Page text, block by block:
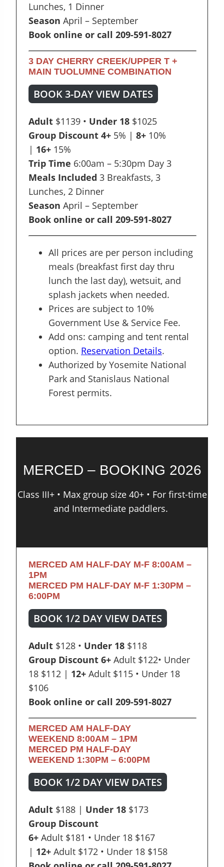
Lunches, 1 Dinner
Season April – September
Book online or call 209-591-8027
3 DAY CHERRY CREEK/UPPER T +
MAIN TUOLUMNE COMBINATION
BOOK 3-DAY VIEW DATES
Adult $1139 • Under 18 $1025
Group Discount 4+ 5% | 8+ 10%
| 16+ 15%
Trip Time 6:00am – 5:30pm Day 3
Meals Included 3 Breakfasts, 3
Lunches, 2 Dinner
Season April – September
Book online or call 209-591-8027
All prices are per person including
meals (breakfast first day thru
lunch the last day), wetsuit, and
splash jackets when needed.
Prices are subject to 10%
Government Use & Service Fee.
Add ons: camping and tent rental
option. Reservation Details.
Authorized by Yosemite National
Park and Stanislaus National
Forest permits.
MERCED – BOOKING 2026
Class III+ • Max group size 40+ • For first-time
and Intermediate paddlers.
MERCED AM HALF-DAY M-F 8:00AM –
1PM
MERCED PM HALF-DAY M-F 1:30PM –
6:00PM
BOOK 1/2 DAY VIEW DATES
Adult $128 • Under 18 $118
Group Discount 6+ Adult $122• Under
18 $112 | 12+ Adult $115 • Under 18
$106
Book online or call 209-591-8027
MERCED AM HALF-DAY
WEEKEND 8:00AM – 1PM
MERCED PM HALF-DAY
WEEKEND 1:30PM – 6:00PM
BOOK 1/2 DAY VIEW DATES
Adult $188 | Under 18 $173
Group Discount
6+ Adult $181 • Under 18 $167
| 12+ Adult $172 • Under 18 $158